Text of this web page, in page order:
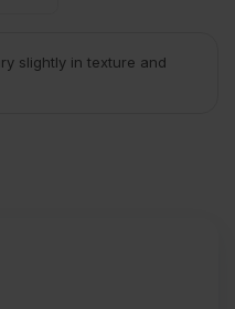
slightly in texture and